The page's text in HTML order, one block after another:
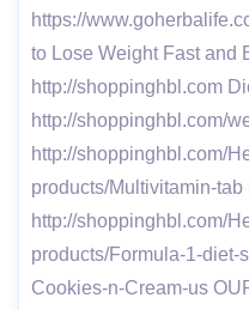
https://
to Lose Weight Fast and
http://shoppinghbl.com
http://shoppinghbl.com/
http://shoppinghbl.com/
products/Multivitamin-tab
http://shoppinghbl.com/
products/Formula-1-diet-
Cookies-n-Cream-us